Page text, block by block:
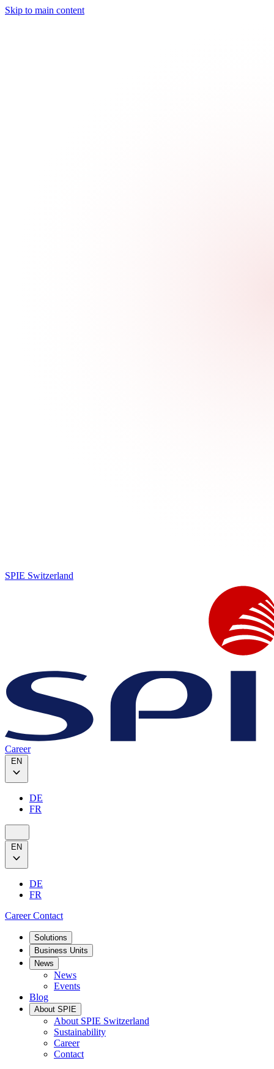
Skip to main content
SPIE Switzerland
Career
EN
DE
FR
EN
DE
FR
CareerContact
Solutions
Business Units
News
News
Events
Blog
About SPIE
About SPIE Switzerland
Sustainability
Career
Contact